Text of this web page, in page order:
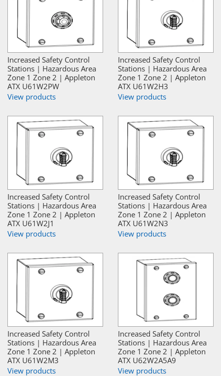
Increased Safety Control
Stations | Hazardous Area
Zone 1 Zone 2 | Appleton
ATX U61W2PW
View products
Increased Safety Control
Stations | Hazardous Area
Zone 1 Zone 2 | Appleton
ATX U61W2H3
View products
Increased Safety Control
Stations | Hazardous Area
Zone 1 Zone 2 | Appleton
ATX U61W2J1
View products
Increased Safety Control
Stations | Hazardous Area
Zone 1 Zone 2 | Appleton
ATX U61W2N3
View products
Increased Safety Control
Stations | Hazardous Area
Zone 1 Zone 2 | Appleton
ATX U61W2M3
View products
Increased Safety Control
Stations | Hazardous Area
Zone 1 Zone 2 | Appleton
ATX U62W2A5A9
View products